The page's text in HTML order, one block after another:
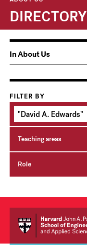
DIRECTORY
FILTER BY
Teaching areas
Role
Main
navigation
In About Us